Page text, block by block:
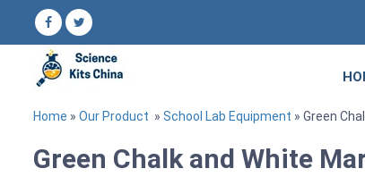
Home » Our Product » School Lab Equipment » Green
Green Chalk and White